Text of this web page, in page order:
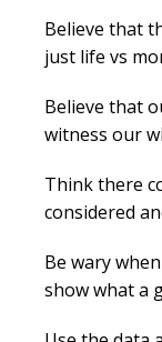
Believe that
just life vs
Believe that
witness our
Think there
considered
Be wary
show what a